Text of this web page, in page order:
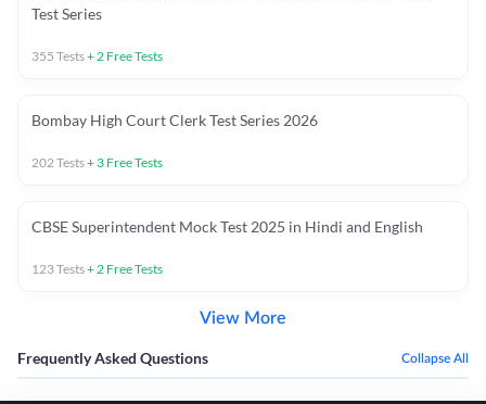
Test Series
355 Tests+2 Free Tests
Bombay High Court Clerk Test Series 2026
202Tests+ 3 Free Tests
CBSE Superintendent Mock Test 2025 in Hindi and English
123Tests+2 Free Tests
View More
Frequently Asked Questions Collapse All